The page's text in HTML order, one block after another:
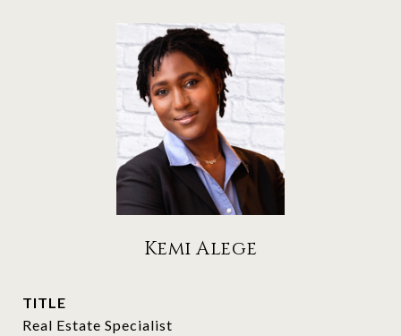
Kemi Alege
TITLE
Real Estate Specialist